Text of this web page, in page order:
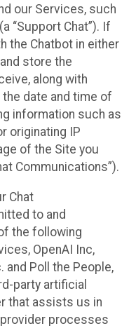
our Services, such
“Support Chat”). If
the Chatbot in either
store the
along with
date and time of
information such as
originating IP
of the Site you
Communications”).
Chat
to and
the following
OpenAI Inc,
and Poll the People,
party artificial
that assists us in
processes